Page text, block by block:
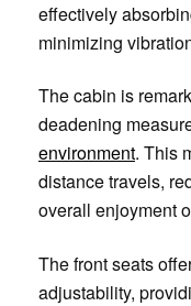
effectively
minimizing
The cabin is
deadening
environment. This
distance travels,
overall enjoyment
The front seats
adjustability,